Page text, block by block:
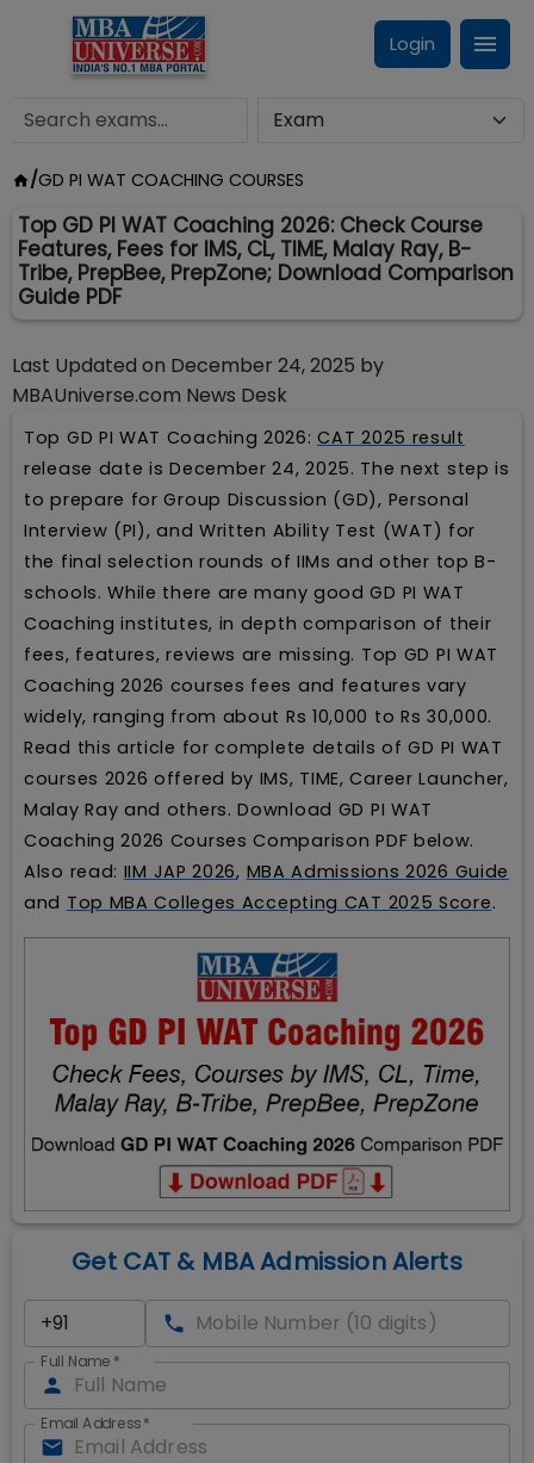
Login
/GD PI WAT COACHING COURSES
Top GD PI WAT Coaching 2026: Check Course
Features, Fees for IMS, CL, TIME, Malay Ray, B-
Tribe, PrepBee, PrepZone; Download Comparison
Guide PDF
Last Updated on December 24, 2025 by
MBAUniverse.com News Desk
Top GD PI WAT Coaching 2026:CAT 2025 result
release date is December 24, 2025. The next step is
to prepare for Group Discussion (GD), Personal
Interview (PI), and Written Ability Test (WAT) for
the final selection rounds of IIMs and other top B-
schools. While there are many good GD PI WAT
Coaching institutes, in depth comparison of their
fees, features, reviews are missing. Top GD PI WAT
Coaching 2026 courses fees and features vary
widely, ranging from about Rs 10,000 to Rs 30,000.
Read this article for complete details of GD PI WAT
courses 2026 offered by IMS, TIME, Career Launcher,
Malay Ray and others. Download GD PI WAT
Coaching 2026 Courses Comparison PDF below.
Also read: IIM JAP 2026, MBA Admissions 2026 Guide
and Top MBA Colleges Accepting CAT 2025 Score.
Get CAT & MBA Admission Alerts
Full Name *
Email Address*